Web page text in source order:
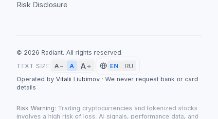
Risk Disclosure
© 2026 Radiant. All rights reserved.
TEXT SIZE
A− A A+ EN
RU
Operated by Vitalii Liubimov · We never request bank or card
details
Risk Warning: Trading cryptocurrencies and tokenized stocks
involves a high risk of loss. AI signals, performance data, and